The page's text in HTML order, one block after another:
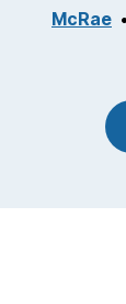
McRae